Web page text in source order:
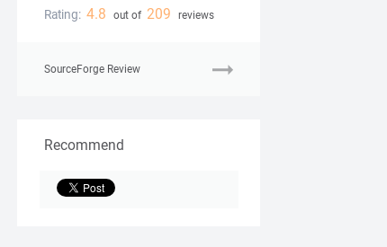
Rating: 4.8 out of 209 reviews
SourceForge Review
Recommend